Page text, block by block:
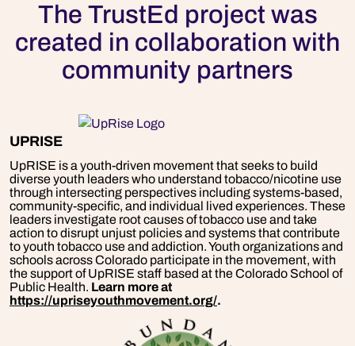
The TrustEd project was
created in collaboration with
community partners
UPRISE
UpRISE is a youth-driven movement that seeks to build
diverse youth leaders who understand tobacco/nicotine use
through intersecting perspectives including systems-based,
community-specific, and individual lived experiences. These
leaders investigate root causes of tobacco use and take
action to disrupt unjust policies and systems that contribute
to youth tobacco use and addiction. Youth organizations and
schools across Colorado participate in the movement, with
the support of UpRISE staff based at the Colorado School of
Public Health. Learn more at
https://upriseyouthmovement.org/.